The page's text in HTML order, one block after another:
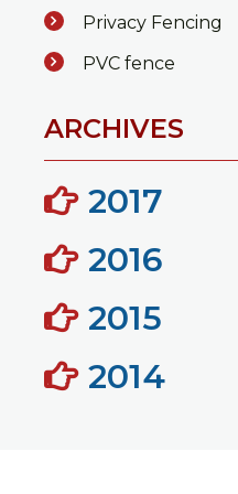
Privacy Fencing
PVC fence
ARCHIVES
2017
2016
2015
2014